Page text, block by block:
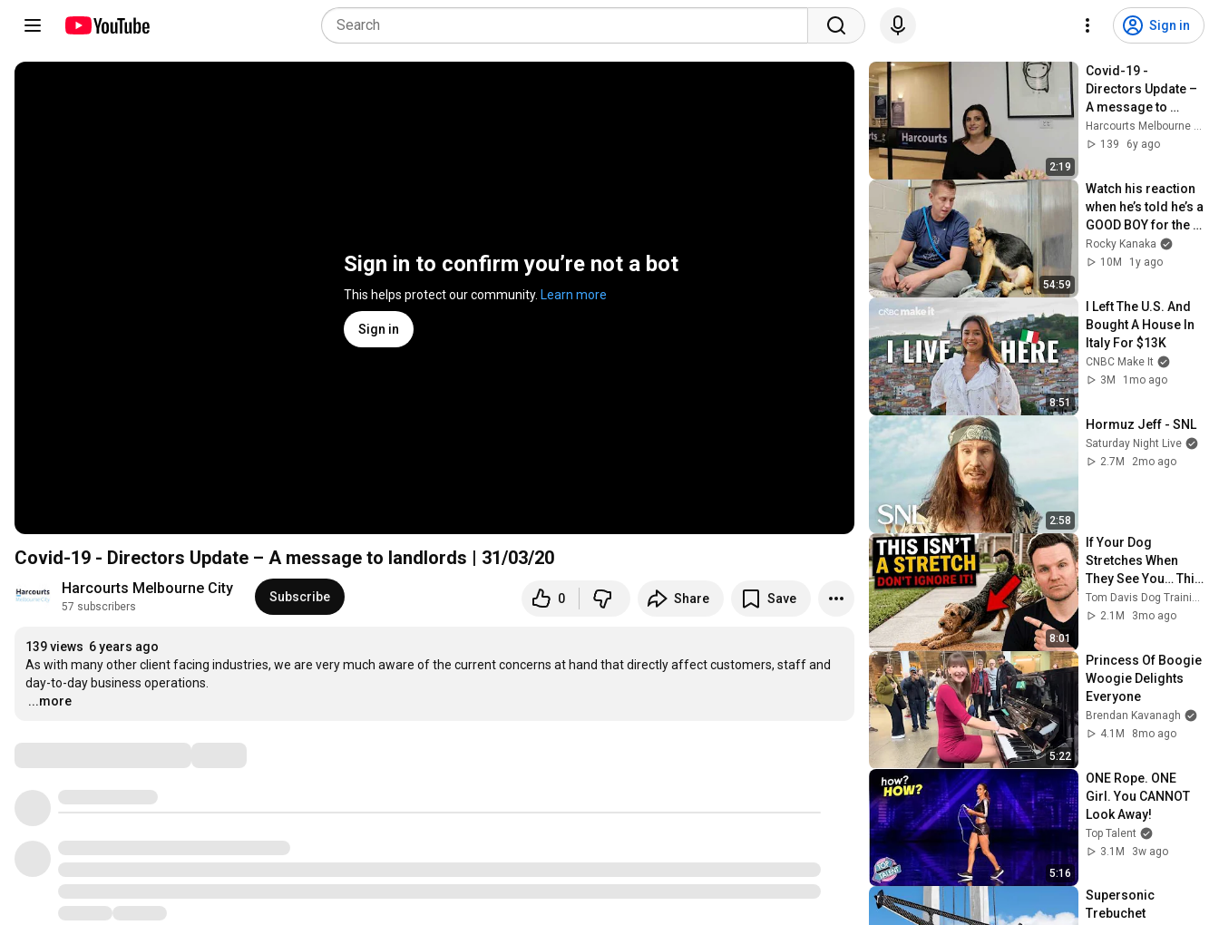
Sign in
Sign in to confirm you’re not a bot
This helps protect our community. Learn more
Sign in
Covid-19 - Directors Update – A message to landlords | 31/03/20
Harcourts Melbourne City
57 subscribers
Subscribe 0 Share Save
139 views 6 years ago
As with many other client facing industries, we are very much aware of the current concerns at hand that directly affect customers, staff and
…
...more
2:19
Covid-19 -
Directors Update –
A message to
tenants 31/03/20
Harcourts Melbourne City
139
6y ago
54:59
Watch his reaction
when he’s told he’s a
GOOD BOY for the
first time 🥹
Rocky Kanaka
10M
1y ago
8:51
I Left The U.S. And
Bought A House In
Italy For $13K
CNBC Make It
3M
1mo ago
2:58
Hormuz Jeff - SNL
Saturday Night Live
2.7M
2mo ago
8:01
If Your Dog
Stretches When
They See You… This
Is What It Really
Means
2.1M
3mo ago
5:22
Princess Of Boogie
Woogie Delights
Everyone
Brendan Kavanagh
4.1M
8mo ago
5:16
ONE Rope. ONE
Girl. You CANNOT
Look Away!
Top Talent
3.1M
3w ago
Supersonic
Trebuchet